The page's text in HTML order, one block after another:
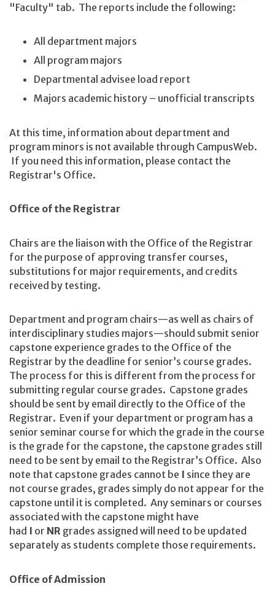
"Faculty" tab. The reports include the following:
All department majors
All program majors
Departmental advisee load report
Majors academic history – unofficial transcripts
At this time, information about department and
program minors is not available through CampusWeb.
If you need this information, please contact the
Registrar's Office.
Office of the Registrar
Chairs are the liaison with the Office of the Registrar
for the purpose of approving transfer courses,
substitutions for major requirements, and credits
received by testing.
Department and program chairs—as well as chairs of
interdisciplinary studies majors—should submit senior
capstone experience grades to the Office of the
Registrar by the deadline for senior’s course grades.
The process for this is different from the process for
submitting regular course grades. Capstone grades
should be sent by email directly to the Office of the
Registrar. Even if your department or program has a
senior seminar course for which the grade in the course
is the grade for the capstone, the capstone grades still
need to be sent by email to the Registrar’s Office. Also
note that capstone grades cannot be I since they are
not course grades, grades simply do not appear for the
capstone until it is completed. Any seminars or courses
associated with the capstone might have
had I or NR grades assigned will need to be updated
separately as students complete those requirements.
Office of Admission